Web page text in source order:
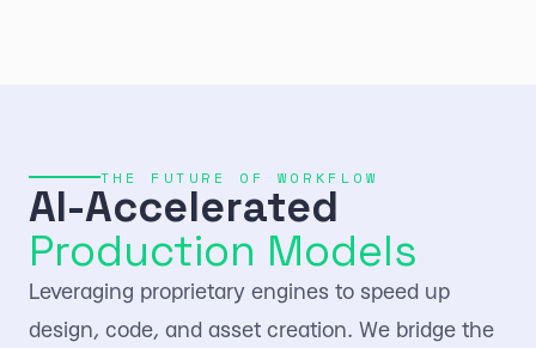
THE FUTURE OF WORKFLOW
AI-Accelerated
Production Models
Leveraging proprietary engines to speed up
design, code, and asset creation. We bridge the